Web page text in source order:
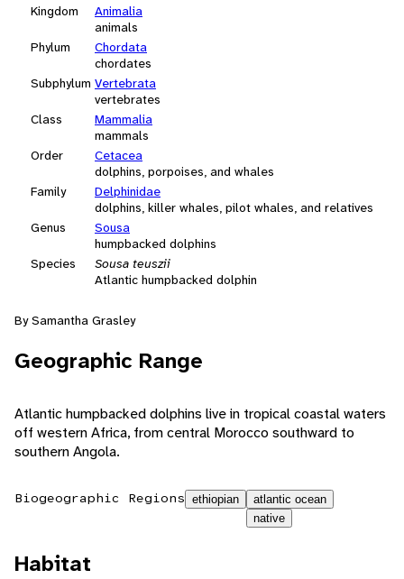
Kingdom
Animalia
animals
Phylum
Chordata
chordates
Subphylum Vertebrata
vertebrates
Class
Mammalia
mammals
Order
Cetacea
dolphins, porpoises, and whales
Family
Delphinidae
dolphins, killer whales, pilot whales, and relatives
Genus
Sousa
humpbacked dolphins
Species
Sousa teuszii
Atlantic humpbacked dolphin
By Samantha Grasley
Geographic Range
Atlantic humpbacked dolphins live in tropical coastal waters
off western Africa, from central Morocco southward to
southern Angola.
Biogeographic Regions ethiopian
atlantic ocean
native
Habitat